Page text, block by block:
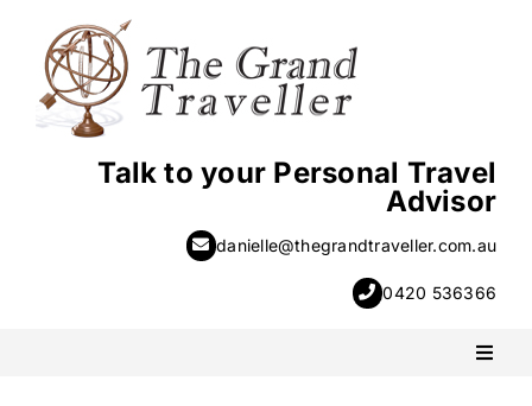
content
Talk to your Personal Travel
Advisor
danielle@thegrandtraveller.com.au
0420 536366